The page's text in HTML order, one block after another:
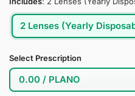
2 Lenses (Yearly
Select Prescription